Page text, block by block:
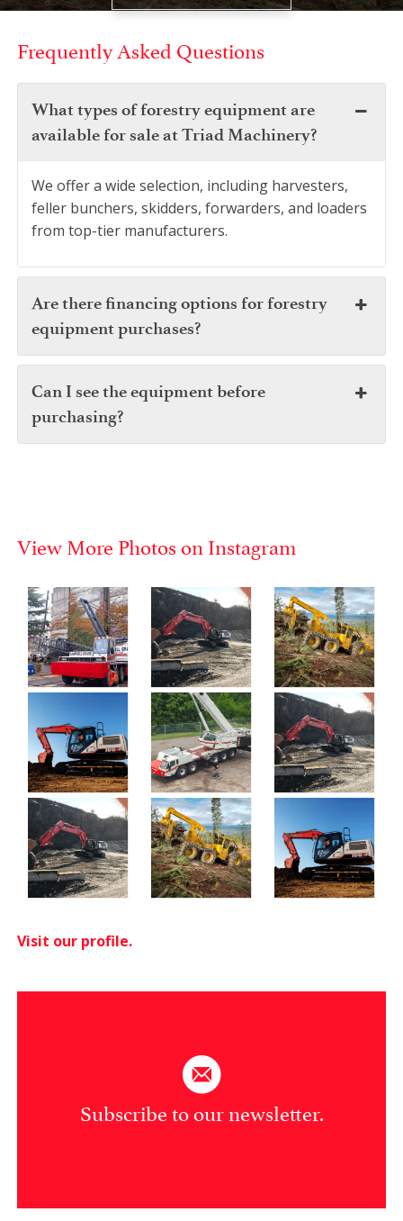
Frequently Asked Questions
What types of forestry equipment are
available for sale at Triad Machinery?
We offer a wide selection, including harvesters,
feller bunchers, skidders, forwarders, and loaders
from top-tier manufacturers.
Are there financing options for forestry
equipment purchases?
Can I see the equipment before
purchasing?
View More Photos on Instagram
Visit our profile.
Subscribe to our newsletter.